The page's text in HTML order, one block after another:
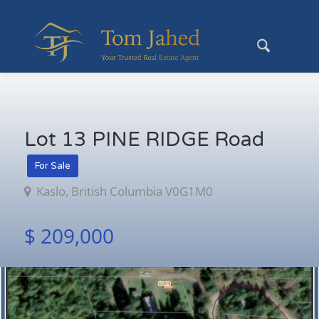
Lot 13 PINE RIDGE Road
For Sale
Kaslo, British Columbia V0G1M0
$ 209,000